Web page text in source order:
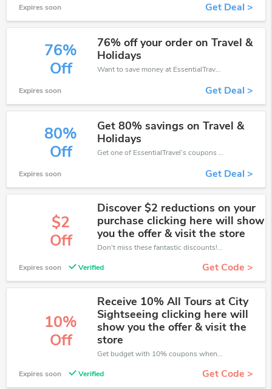
Expires soon Get Deal >
76%
Off
76% off your order on Travel &
Holidays
Want to save money at EssentialTravel? Get EssentialTravel’s coupons and promo codes now. Go ahead and take 76% off in August 2026.
Expires soon Get Deal >
80%
Off
Get 80% savings on Travel &
Holidays
Get one of EssentialTravel’s coupons and promo codes to save or receive extra 80% off for your orders!
Expires soon Get Deal >
$2
Off
Discover $2 reductions on your
purchase clicking here will show
you the offer & visit the store
Don't miss these fantastic discounts! Grab this offer to get extra $2 discount at EssentialTravel store. Save $2 or above from EssentialTravel.
Expires soon Verified Get Code >
10%
Off
Receive 10% All Tours at City
Sightseeing clicking here will
show you the offer & visit the
store
Get budget with 10% coupons when place an order on EssentialTravel.
Expires soon Verified Get Code >